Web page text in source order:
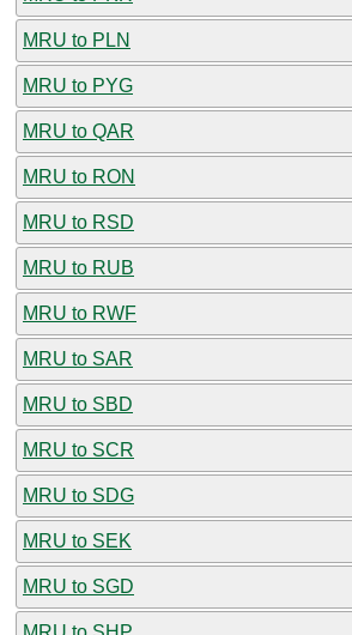
MRU to PLN
MRU to PYG
MRU to QAR
MRU to RON
MRU to RSD
MRU to RUB
MRU to RWF
MRU to SAR
MRU to SBD
MRU to SCR
MRU to SDG
MRU to SEK
MRU to SGD